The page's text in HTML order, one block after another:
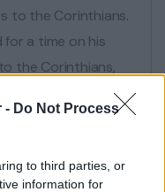
- Do Not Process
to third parties, or
information for
to the Corinthians.
for a time on his
the Corinthians,
option is to do